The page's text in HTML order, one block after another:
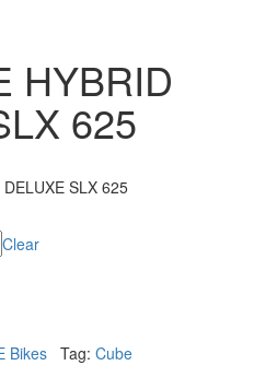
HYBRID
625
SLX 625
Clear
Bikes Tag: Cube